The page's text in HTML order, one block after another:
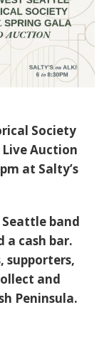
Society
Auction
at Salty’s
band
a cash bar.
supporters,
and
Peninsula.